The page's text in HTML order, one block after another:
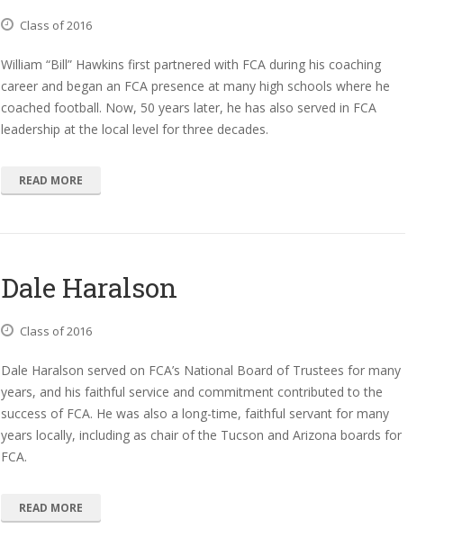
Class of 2016
William “Bill” Hawkins first partnered with FCA during his coaching
career and began an FCA presence at many high schools where he
coached football. Now, 50 years later, he has also served in FCA
leadership at the local level for three decades.
READ MORE
Dale Haralson
Class of 2016
Dale Haralson served on FCA’s National Board of Trustees for many
years, and his faithful service and commitment contributed to the
success of FCA. He was also a long-time, faithful servant for many
years locally, including as chair of the Tucson and Arizona boards for
FCA.
READ MORE